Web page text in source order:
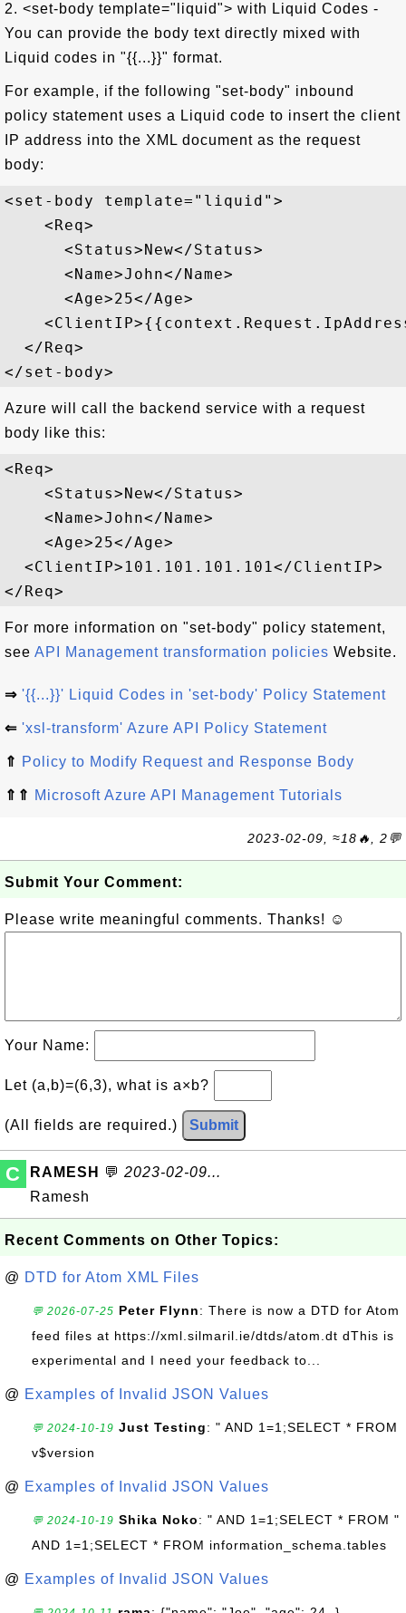
2. <set-body template="liquid"> with Liquid Codes -
You can provide the body text directly mixed with
Liquid codes in "{{...}}" format.
For example, if the following "set-body" inbound
policy statement uses a Liquid code to insert the client
IP address into the XML document as the request
body:
<set-body template="liquid">
    <Req>
      <Status>New</Status>
      <Name>John</Name>
      <Age>25</Age>
  </Req>
Azure will call the backend service with a request
body like this:
<Req>
    <Status>New</Status>
    <Name>John</Name>
    <Age>25</Age>
  <ClientIP>101.101.101.101</ClientIP>
For more information on "set-body" policy statement,
see API Management transformation policies Website.
⇒ '{{...}}' Liquid Codes in 'set-body' Policy Statement
⇐ 'xsl-transform' Azure API Policy Statement
⇑ Policy to Modify Request and Response Body
⇑⇑ Microsoft Azure API Management Tutorials
2023-02-09, ≈18🔥, 2💬
Submit Your Comment:
Please write meaningful comments. Thanks! ☺
Your Name:
Let (a,b)=(6,3), what is a×b?
(All fields are required.) Submit
C RAMESH 💬 2023-02-09...
Ramesh
Recent Comments on Other Topics:
@ DTD for Atom XML Files
💬 2026-07-25 Peter Flynn: There is now a DTD for Atom
feed files at https://xml.silmaril.ie/dtds/atom.dt dThis is
experimental and I need your feedback to...
@ Examples of Invalid JSON Values
💬 2024-10-19 Just Testing: " AND 1=1;SELECT * FROM
v$version
@ Examples of Invalid JSON Values
💬 2024-10-19 Shika Noko: " AND 1=1;SELECT * FROM "
AND 1=1;SELECT * FROM information_schema.tables
@ Examples of Invalid JSON Values